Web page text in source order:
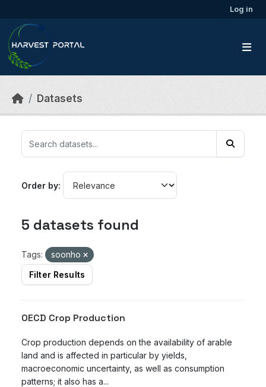
Log in
Datasets
Order by
5 datasets found
Tags:
soonho
Filter Results
OECD Crop Production
Crop production depends on the availability of arable
land and is affected in particular by yields,
macroeconomic uncertainty, as well as consumption
patterns; it also has a...